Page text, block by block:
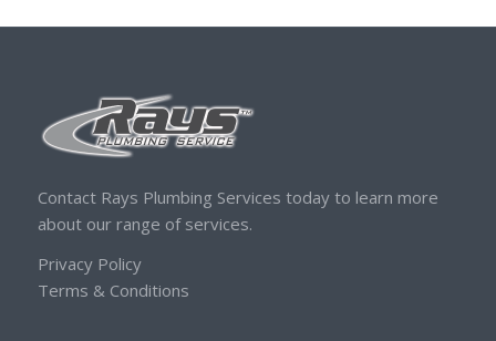
Contact Rays Plumbing Services today to learn more
about our range of services.
Privacy Policy
Terms & Conditions